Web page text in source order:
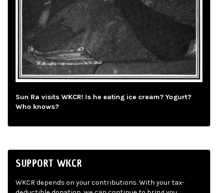
Sun Ra visits WKCR! Is he eating ice cream? Yogurt?
Who knows?
SUPPORT WKCR
WKCR depends on your contributions. With your tax-